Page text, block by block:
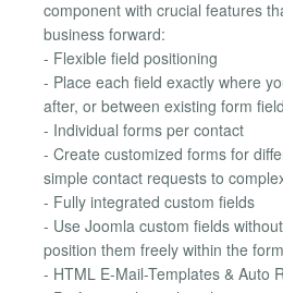
component with crucial features
business forward:
- Flexible field positioning
- Place each field exactly where
after, or between existing form
- Individual forms per contact
- Create customized forms for
simple contact requests to
- Fully integrated custom fields
- Use Joomla custom fields
position them freely within the
- HTML E-Mail-Templates & Auto